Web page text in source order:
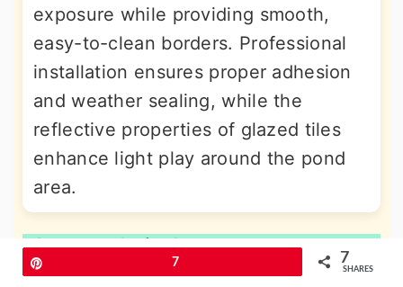
exposure while providing smooth,
easy-to-clean borders. Professional
installation ensures proper adhesion
and weather sealing, while the
reflective properties of glazed tiles
enhance light play around the pond
area.
10. Metal Strip Contemporary
Border
7 7
SHARES